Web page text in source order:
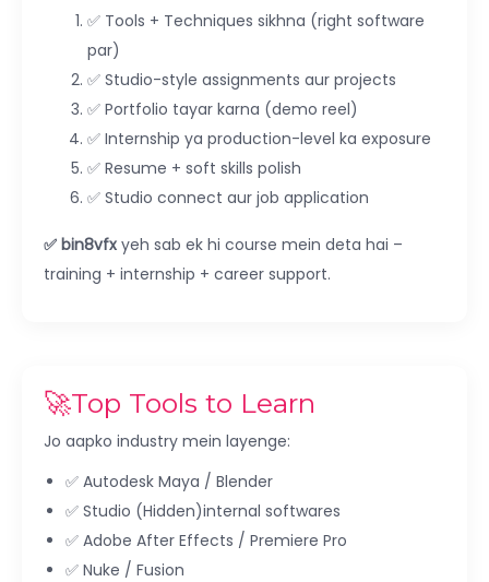
✅ Tools + Techniques sikhna (right software
par)
✅ Studio-style assignments aur projects
✅ Portfolio tayar karna (demo reel)
✅ Internship ya production-level ka exposure
✅ Resume + soft skills polish
✅ Studio connect aur job application
✅ bin8vfx yeh sab ek hi course mein deta hai –
training + internship + career support.
🚀Top Tools to Learn
Jo aapko industry mein layenge:
✅ Autodesk Maya / Blender
✅ Studio (Hidden)internal softwares
✅ Adobe After Effects / Premiere Pro
✅ Nuke / Fusion